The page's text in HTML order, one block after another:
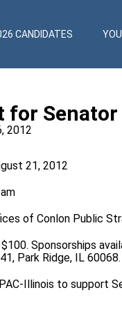
CANDIDATES
for
2012
21, 2012
of Conlon Public
Sponsorships
Park Ridge, IL
Illinois to support